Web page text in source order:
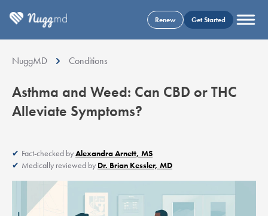
Renew Get Started
NuggMD Conditions
Asthma and Weed: Can CBD or THC
Alleviate Symptoms?
Fact-checked byAlexandra Arnett, MS
Medically reviewed by Dr. Brian Kessler, MD